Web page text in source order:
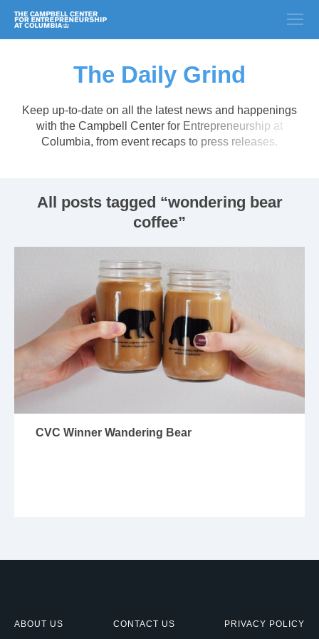
The Daily Grind
Keep up-to-date on all the latest news and happenings
with the Campbell Center for Entrepreneurship at
Columbia, from event recaps to press releases.
All posts tagged “wondering bear
coffee”
CVC Winner Wandering Bear
ABOUT US CONTACT US PRIVACY POLICY